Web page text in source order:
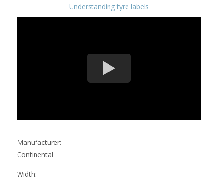
Understanding tyre labels
Manufacturer:
Continental
Width: